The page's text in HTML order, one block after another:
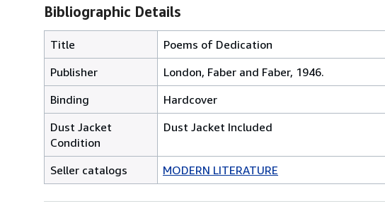
Bibliographic Details
Title
Poems of Dedication
Publisher
London, Faber and Faber, 1946.
Binding
Hardcover
Dust Jacket
Condition
Dust Jacket Included
Seller catalogs MODERN LITERATURE